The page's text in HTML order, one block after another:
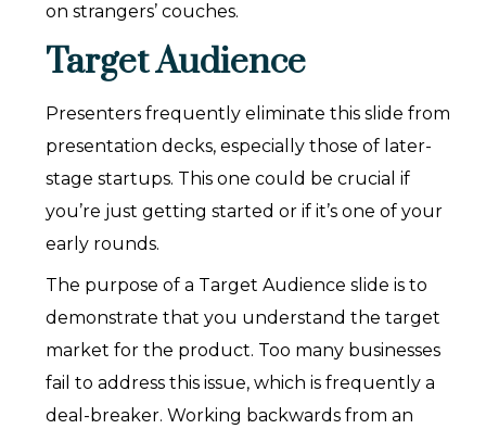
on strangers’ couches.
Target Audience
Presenters frequently eliminate this slide from
presentation decks, especially those of later-
stage startups. This one could be crucial if
you’re just getting started or if it’s one of your
early rounds.
The purpose of a Target Audience slide is to
demonstrate that you understand the target
market for the product. Too many businesses
fail to address this issue, which is frequently a
deal-breaker. Working backwards from an